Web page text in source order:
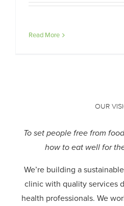
Read More
OUR
To set people free from
how to eat well for
We’re building a
clinic with quality services
health professionals. We